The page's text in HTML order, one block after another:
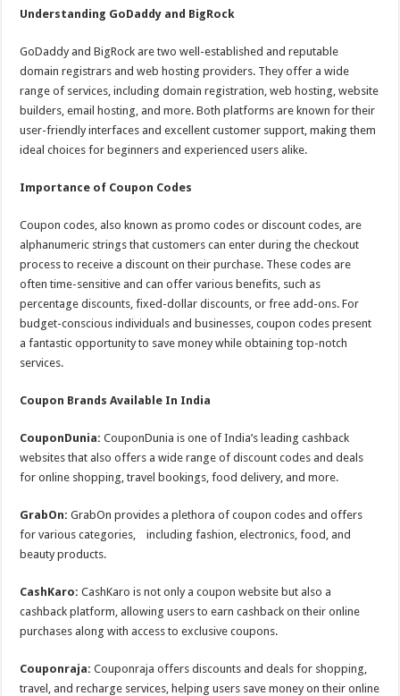
Understanding GoDaddy and BigRock
GoDaddy and BigRock are two well-established and reputable
domain registrars and web hosting providers. They offer a wide
range of services, including domain registration, web hosting, website
builders, email hosting, and more. Both platforms are known for their
user-friendly interfaces and excellent customer support, making them
ideal choices for beginners and experienced users alike.
Importance of Coupon Codes
Coupon codes, also known as promo codes or discount codes, are
alphanumeric strings that customers can enter during the checkout
process to receive a discount on their purchase. These codes are
often time-sensitive and can offer various benefits, such as
percentage discounts, fixed-dollar discounts, or free add-ons. For
budget-conscious individuals and businesses, coupon codes present
a fantastic opportunity to save money while obtaining top-notch
services.
Coupon Brands Available In India
CouponDunia: CouponDunia is one of India’s leading cashback
websites that also offers a wide range of discount codes and deals
for online shopping, travel bookings, food delivery, and more.
GrabOn: GrabOn provides a plethora of coupon codes and offers
for various categories, including fashion, electronics, food, and
beauty products.
CashKaro: CashKaro is not only a coupon website but also a
cashback platform, allowing users to earn cashback on their online
purchases along with access to exclusive coupons.
Couponraja: Couponraja offers discounts and deals for shopping,
travel, and recharge services, helping users save money on their online